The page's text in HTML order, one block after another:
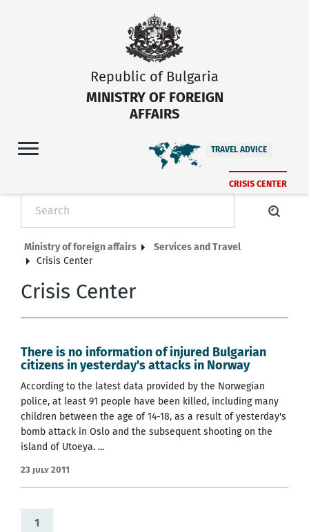
Republic of Bulgaria
MINISTRY OF FOREIGN
AFFAIRS
TRAVEL ADVICE
CRISIS CENTER
Ministry of foreign affairs
Services and Travel
Crisis Center
Crisis Center
There is no information of injured Bulgarian
citizens in yesterday's attacks in Norway
According to the latest data provided by the Norwegian
police, at least 91 people have been killed, including many
children between the age of 14-18, as a result of yesterday's
bomb attack in Oslo and the subsequent shooting on the
island of Utoeya. ...
23 July 2011
1